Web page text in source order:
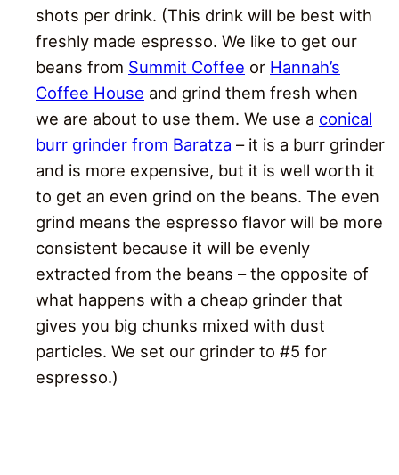
shots per drink. (This drink will be best with
freshly made espresso. We like to get our
beans from Summit Coffee or Hannah’s
Coffee House and grind them fresh when
we are about to use them. We use a conical
burr grinder from Baratza – it is a burr grinder
and is more expensive, but it is well worth it
to get an even grind on the beans. The even
grind means the espresso flavor will be more
consistent because it will be evenly
extracted from the beans – the opposite of
what happens with a cheap grinder that
gives you big chunks mixed with dust
particles. We set our grinder to #5 for
espresso.)